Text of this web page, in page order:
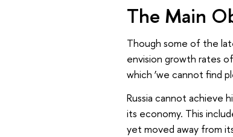
The Main
Though some of the
envision growth rates
which ‘we cannot find
Russia cannot achieve
its economy. This
yet moved away from